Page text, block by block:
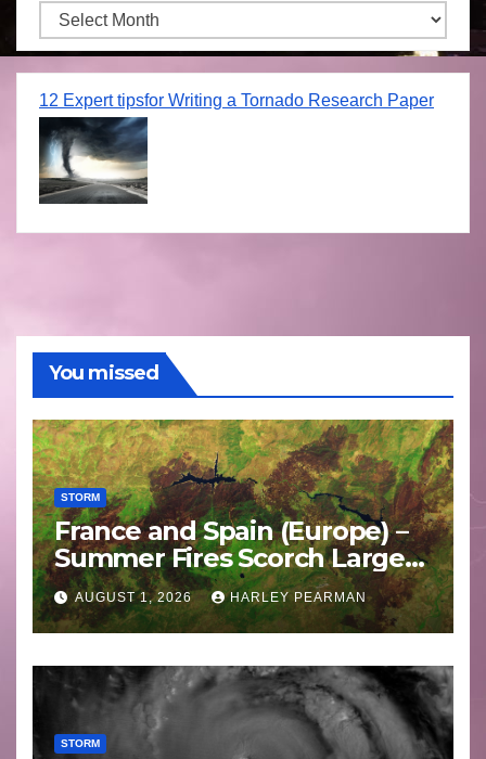
Archives
12 Expert tipsfor Writing a Tornado Research Paper
You missed
STORM
France and Spain (Europe) –
Summer Fires Scorch Large
Areas – July 2026
AUGUST 1, 2026 HARLEY PEARMAN
STORM